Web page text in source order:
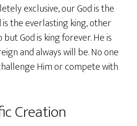
exclusive, our God is the
is the everlasting king, other
God is king forever. He is
and always will be. No one
Him or compete with
Creation